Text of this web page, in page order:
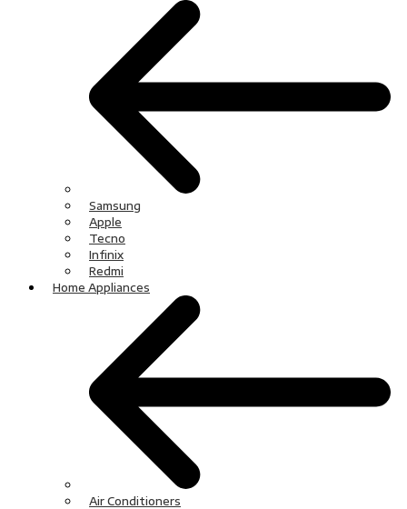
Samsung
Apple
Tecno
Infinix
Redmi
Home Appliances
Air Conditioners